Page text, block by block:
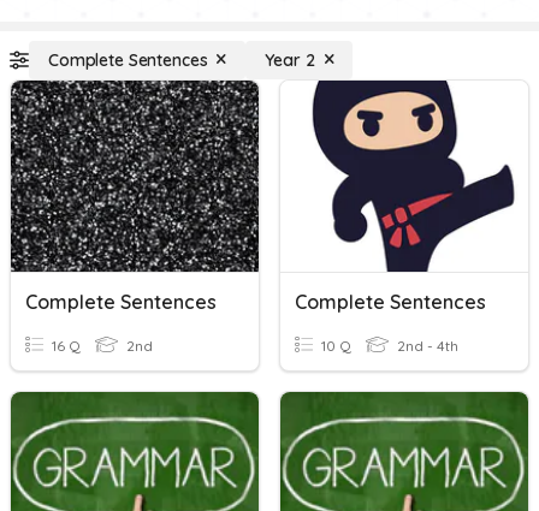
Complete Sentences Year 2
Complete Sentences
16 Q 2nd
Complete Sentences
10 Q 2nd - 4th